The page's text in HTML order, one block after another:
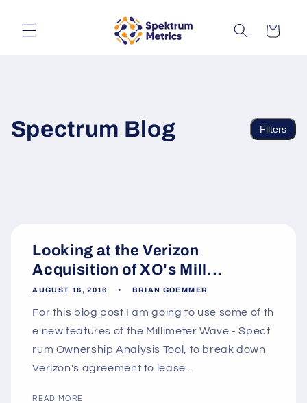
content
Cart
Spectrum Blog Filters
Looking at the Verizon
Acquisition of XO's Mill...
AUGUST 16, 2016 BRIAN GOEMMER
For this blog post I am going to use some of th
e new features of the Millimeter Wave - Spect
rum Ownership Analysis Tool, to break down
Verizon's agreement to lease...
READ MORE